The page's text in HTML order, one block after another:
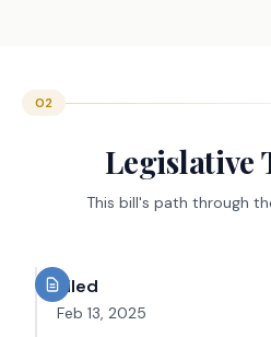
02
Legislative
This bill's path through
Filed
Feb 13, 2025